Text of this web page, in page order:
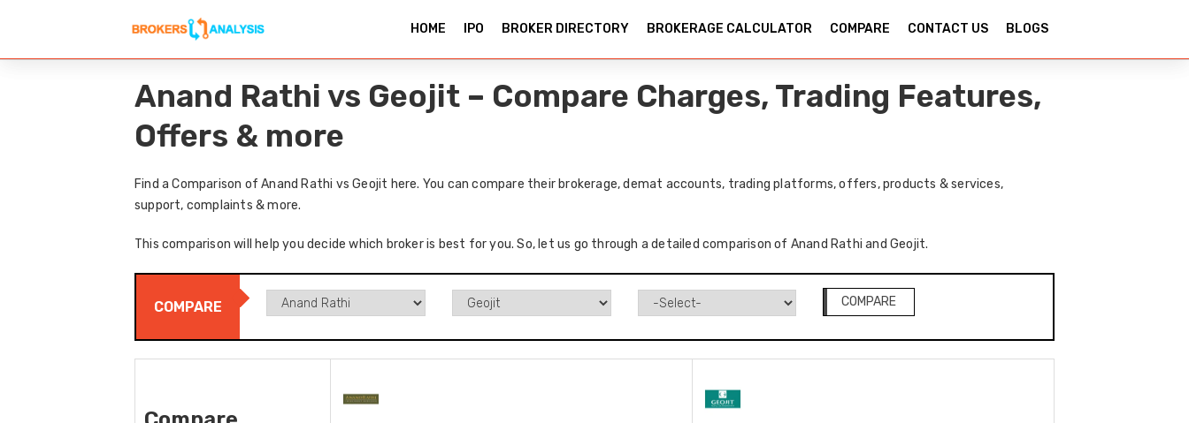
HOME IPO BROKER DIRECTORY BROKERAGE CALCULATOR COMPARE CONTACT US BLOGS
Anand Rathi vs Geojit – Compare Charges, Trading Features,
Offers & more
Find a Comparison of Anand Rathi vs Geojit here. You can compare their brokerage, demat accounts, trading platforms, offers, products & services,
support, complaints & more.
This comparison will help you decide which broker is best for you. So, let us go through a detailed comparison of Anand Rathi and Geojit.
COMPARE COMPARE